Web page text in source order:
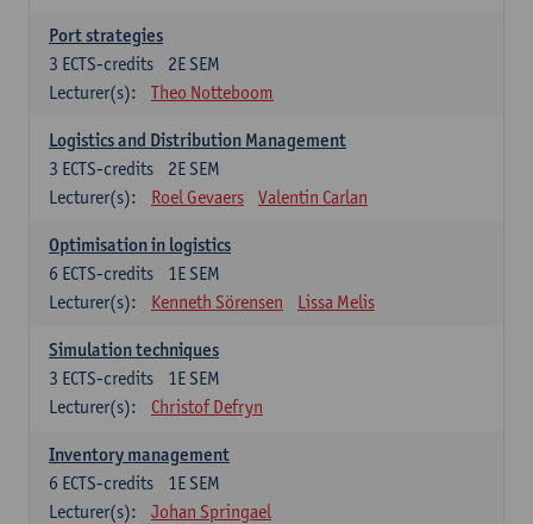
Port strategies
2E SEM
3 ECTS-credits
Lecturer(s):
Theo Notteboom
Logistics and Distribution Management
2E SEM
3 ECTS-credits
Lecturer(s):
Roel Gevaers Valentin Carlan
Optimisation in logistics
1E SEM
6 ECTS-credits
Lecturer(s):
Kenneth Sörensen Lissa Melis
Simulation techniques
1E SEM
3 ECTS-credits
Lecturer(s):
Christof Defryn
Inventory management
1E SEM
6 ECTS-credits
Lecturer(s):
Johan Springael